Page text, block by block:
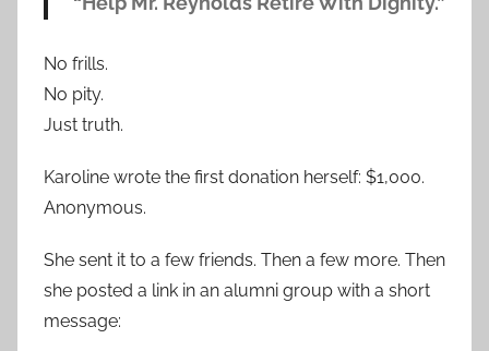
No frills.
No pity.
Just truth.
Karoline wrote the first donation herself: $1,000.
Anonymous.
She sent it to a few friends. Then a few more. Then
she posted a link in an alumni group with a short
message: